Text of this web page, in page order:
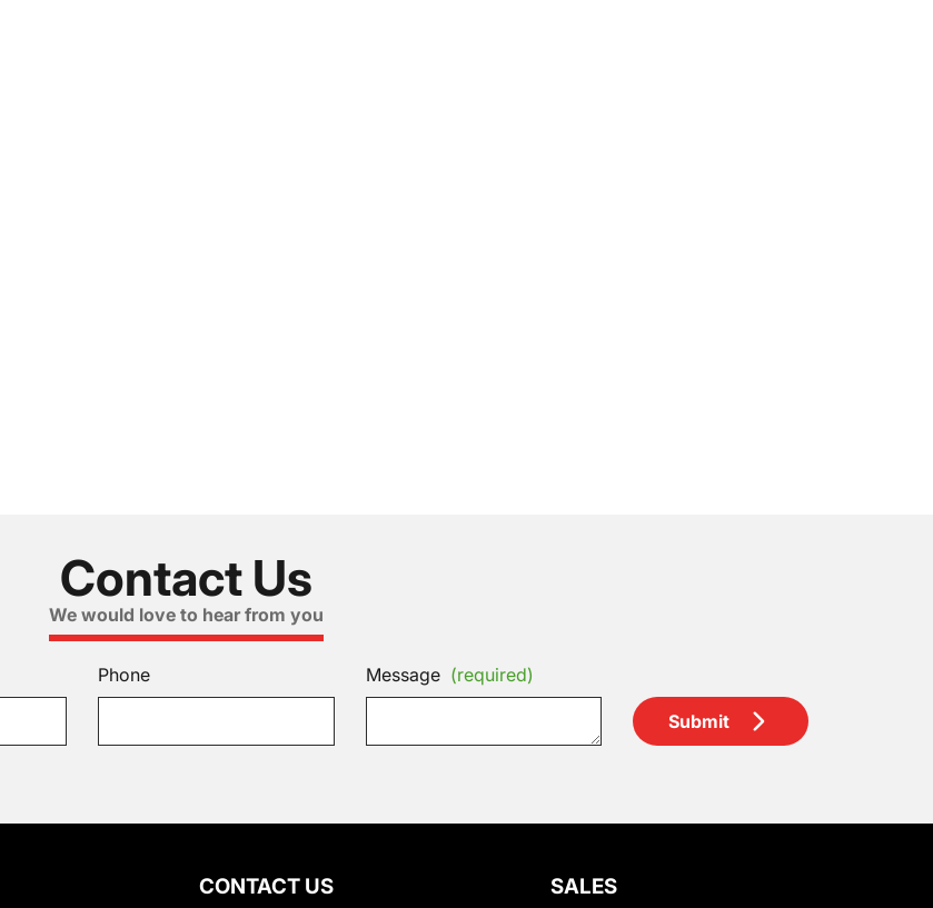
Contact Us
We would love to hear from you
Phone Message (required)
Submit
CONTACT US SALES